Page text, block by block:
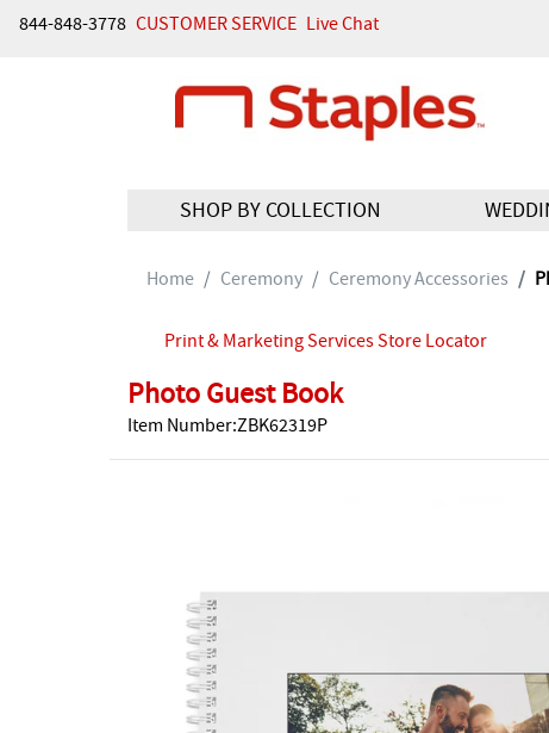
844-848-3778 CUSTOMER SERVICE Live Chat
SHOP BY COLLECTION
Home Ceremony Ceremony Accessories
Print & Marketing Services Store Locator
Photo Guest Book
Item Number:ZBK62319P